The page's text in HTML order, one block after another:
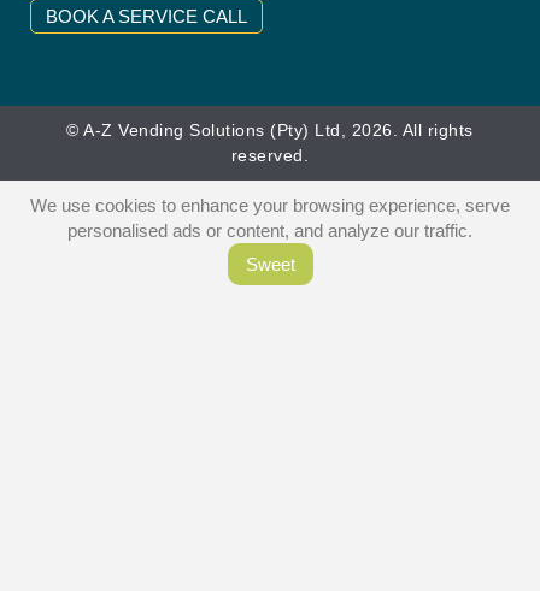
BOOK A SERVICE CALL
© A-Z Vending Solutions (Pty) Ltd, 2026. All rights
reserved.
We use cookies to enhance your browsing experience, serve
personalised ads or content, and analyze our traffic.
Sweet